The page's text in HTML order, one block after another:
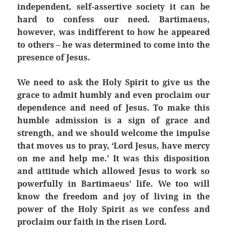
independent, self-assertive society it can be
hard to confess our need. Bartimaeus,
however, was indifferent to how he appeared
to others – he was determined to come into the
presence of Jesus.
We need to ask the Holy Spirit to give us the
grace to admit humbly and even proclaim our
dependence and need of Jesus. To make this
humble admission is a sign of grace and
strength, and we should welcome the impulse
that moves us to pray, ‘Lord Jesus, have mercy
on me and help me.’ It was this disposition
and attitude which allowed Jesus to work so
powerfully in Bartimaeus’ life. We too will
know the freedom and joy of living in the
power of the Holy Spirit as we confess and
proclaim our faith in the risen Lord.